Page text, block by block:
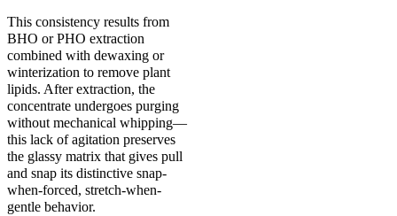
This consistency results from
BHO or PHO extraction
combined with dewaxing or
winterization to remove plant
lipids. After extraction, the
concentrate undergoes purging
without mechanical whipping—
this lack of agitation preserves
the glassy matrix that gives pull
and snap its distinctive snap-
when-forced, stretch-when-
gentle behavior.